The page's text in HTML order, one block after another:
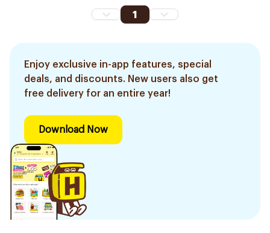
1
Enjoy exclusive in-app features, special
deals, and discounts. New users also get
free delivery for an entire year!
Download Now